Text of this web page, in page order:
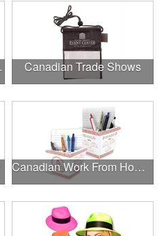
Canadian Trade Shows
Canadian Work From Home Essentials